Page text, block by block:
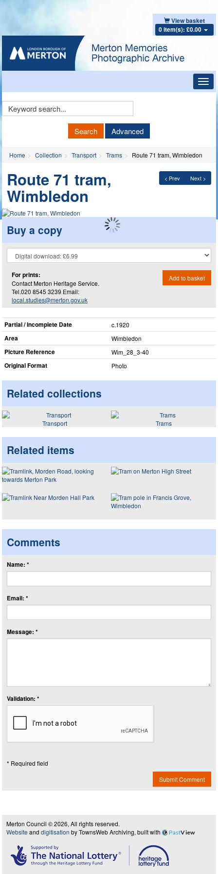
View basket
0 item(s): £0.00
Keyword
Search Advanced
Home Collection Transport Trams Route 71 tram, Wimbledon
< Prev Next >
Route 71 tram,
Wimbledon
Buy a copy
For prints:
Contact Merton Heritage Service.
Tel.020 8545 3239 Email:
local.studies@merton.gov.uk
Add to basket
Partial / Incomplete Date c.1920
Area Wimbledon
Picture Reference Wim_​28_​3-40
Original Format Photo
Related collections
Transport Trams
Related items
Comments
Name: *
Email: *
Message: *
Validation: *
* Required field
Submit Comment
Merton Council © 2026, All rights reserved.
Website and digitisation by TownsWeb Archiving, built with PastView